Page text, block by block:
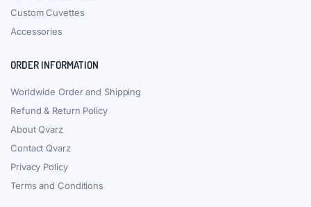
Custom Cuvettes
Accessories
ORDER INFORMATION
Worldwide Order and Shipping
Refund & Return Policy
About Qvarz
Contact Qvarz
Privacy Policy
Terms and Conditions